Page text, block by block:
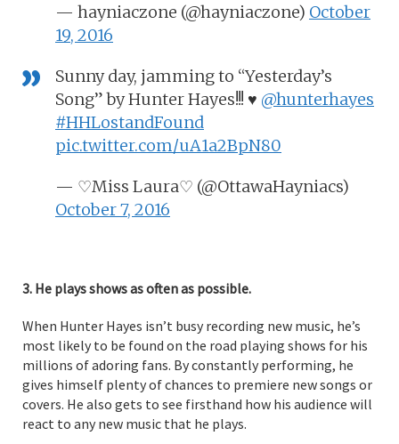
— hayniaczone (@hayniaczone) October
19, 2016
Sunny day, jamming to “Yesterday’s
Song” by Hunter Hayes!!! ♥ @hunterhayes
#HHLostandFound
pic.twitter.com/uA1a2BpN80
— ♡Miss Laura♡ (@OttawaHayniacs)
October 7, 2016
3. He plays shows as often as possible.
When Hunter Hayes isn’t busy recording new music, he’s
most likely to be found on the road playing shows for his
millions of adoring fans. By constantly performing, he
gives himself plenty of chances to premiere new songs or
covers. He also gets to see firsthand how his audience will
react to any new music that he plays.